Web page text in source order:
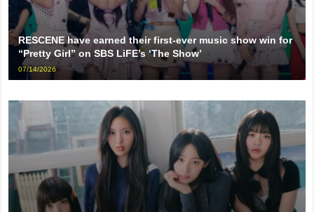
RESCENE have earned their first-ever music show win for
“Pretty Girl” on SBS LiFE’s ‘The Show’
07/14/2026